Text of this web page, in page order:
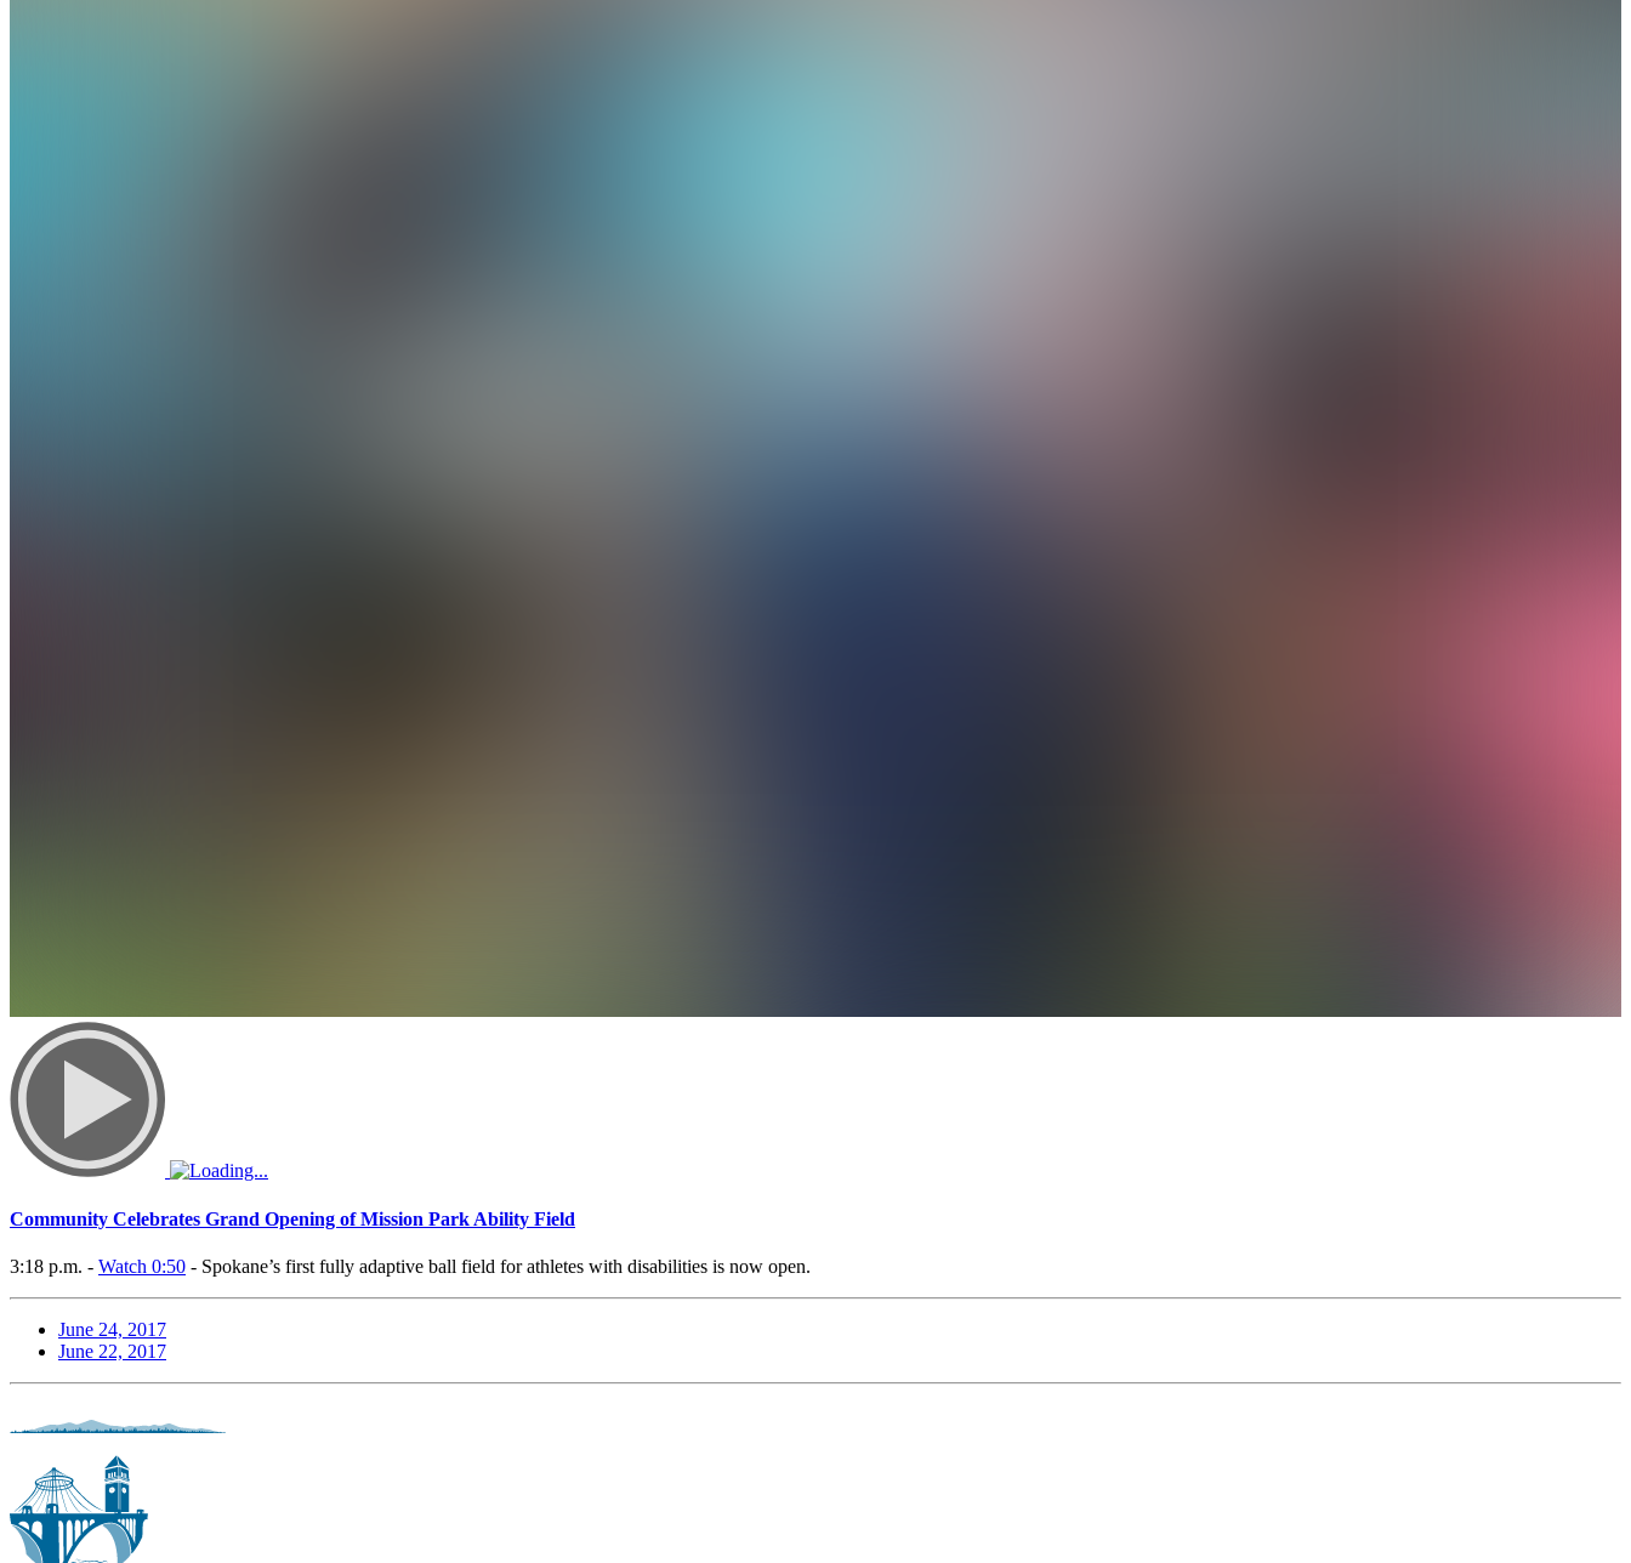
Community Celebrates Grand Opening of Mission Park Ability Field
3:18 p.m. - Watch 0:50 - Spokane’s first fully adaptive ball field for athletes with disabilities is now open.
June 24, 2017
June 22, 2017